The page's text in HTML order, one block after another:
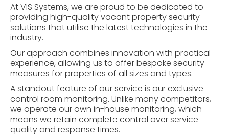
At VIS Systems, we are proud to be dedicated to
providing high-quality vacant property security
solutions that utilise the latest technologies in the
industry.
Our approach combines innovation with practical
experience, allowing us to offer bespoke security
measures for properties of all sizes and types.
A standout feature of our service is our exclusive
control room monitoring. Unlike many competitors,
we operate our own in-house monitoring, which
means we retain complete control over service
quality and response times.